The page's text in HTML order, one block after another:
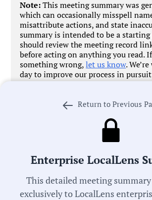
Return to Previous
Enterprise LocalLens
This detailed meeting
exclusively to LocalLens
Note:This meeting summary was
which can occasionally misspell
misattribute actions, and state
summary is intended to be a
should review the meeting record
before acting on anything you read.
something wrong,let us know.
day to improve our process in
local government transparency.
Meeting Type:
School Board
Committee:
Agenda Review